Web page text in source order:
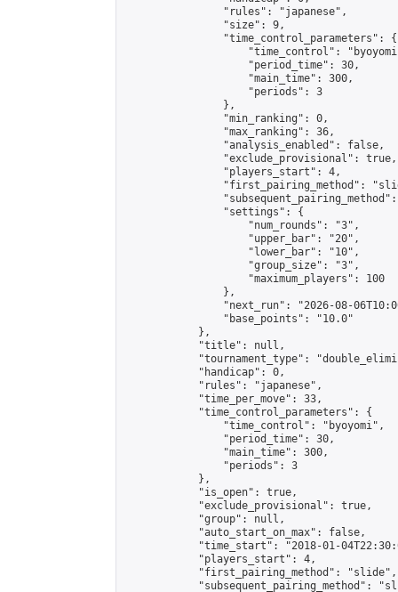
                "rules": "japanese",
                "size": 9,
                "time_control_parameters": {
"time_control":
                    "period_time": 30,
                    "main_time": 300,
                    "periods": 3
                },
                "min_ranking": 0,
                "max_ranking": 36,
                "analysis_enabled": false,
                "exclude_provisional": true,
                "players_start": 4,
"first_pairing_method":
                "settings": {
                    "num_rounds": "3",
                    "upper_bar": "20",
                    "lower_bar": "10",
                    "group_size": "3",
                    "maximum_players": 100
                },
"next_run": "2026-08-
                "base_points": "10.0"
            },
            "title": null,
"tournament_type":
            "handicap": 0,
            "rules": "japanese",
            "time_per_move": 33,
            "time_control_parameters": {
                "time_control": "byoyomi",
                "period_time": 30,
                "main_time": 300,
                "periods": 3
            },
            "is_open": true,
            "exclude_provisional": true,
            "group": null,
            "auto_start_on_max": false,
"time_start": "2018-01-
            "players_start": 4,
            "first_pairing_method": "slide",
"subsequent_pairing_method":